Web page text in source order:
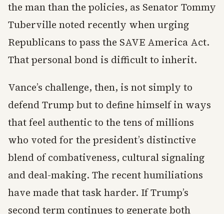
the man than the policies, as Senator Tommy
Tuberville noted recently when urging
Republicans to pass the SAVE America Act.
That personal bond is difficult to inherit.
Vance’s challenge, then, is not simply to
defend Trump but to define himself in ways
that feel authentic to the tens of millions
who voted for the president’s distinctive
blend of combativeness, cultural signaling
and deal-making. The recent humiliations
have made that task harder. If Trump’s
second term continues to generate both